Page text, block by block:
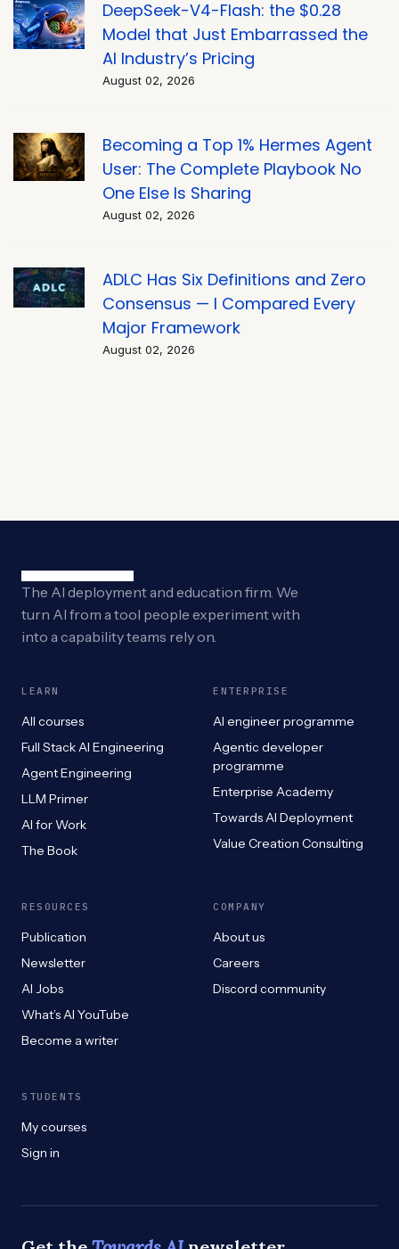
DeepSeek-V4-Flash: the $0.28
Model that Just Embarrassed the
AI Industry’s Pricing
August 02, 2026
Becoming a Top 1% Hermes Agent
User: The Complete Playbook No
One Else Is Sharing
August 02, 2026
ADLC Has Six Definitions and Zero
Consensus — I Compared Every
Major Framework
August 02, 2026
The AI deployment and education firm. We
turn AI from a tool people experiment with
into a capability teams rely on.
LEARN
All courses
Full Stack AI Engineering
Agent Engineering
LLM Primer
AI for Work
The Book
ENTERPRISE
AI engineer programme
Agentic developer
programme
Enterprise Academy
Towards AI Deployment
Value Creation Consulting
RESOURCES
Publication
Newsletter
AI Jobs
What’s AI YouTube
Become a writer
COMPANY
About us
Careers
Discord community
STUDENTS
My courses
Sign in